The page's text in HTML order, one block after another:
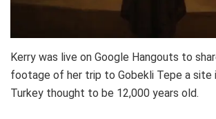
Kerry was live on Google Hangouts to
footage of her trip to Gobekli Tepe a site
Turkey thought to be 12,000 years old.